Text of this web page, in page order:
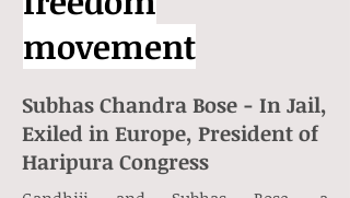
movement
Subhas Chandra Bose - In Jail,
Exiled in Europe, President of
Haripura Congress